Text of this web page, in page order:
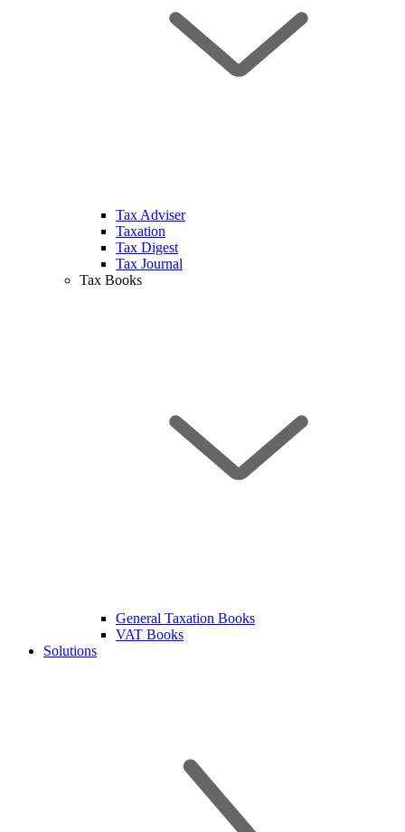
Tax Adviser
Taxation
Tax Digest
Tax Journal
Tax Books
General Taxation Books
VAT Books
Solutions